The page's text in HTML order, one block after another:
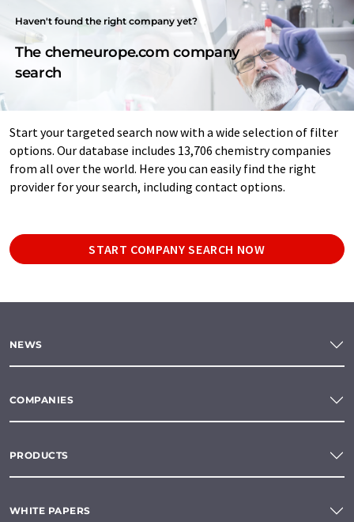
Haven't found the right company yet?
The chemeurope.com company
search
Start your targeted search now with a wide selection of filter
options. Our database includes 13,706 chemistry companies
from all over the world. Here you can easily find the right
provider for your search, including contact options.
START COMPANY SEARCH NOW
NEWS
COMPANIES
PRODUCTS
WHITE PAPERS